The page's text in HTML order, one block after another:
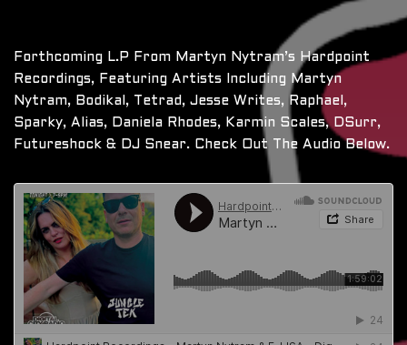
Forthcoming L.P From Martyn Nytram’s Hardpoint
Recordings, Featuring Artists Including Martyn
Nytram, Bodikal, Tetrad, Jesse Writes, Raphael,
Sparky, Alias, Daniela Rhodes, Karmin Scales, DSurr,
Futureshock & DJ Snear. Check Out The Audio Below.